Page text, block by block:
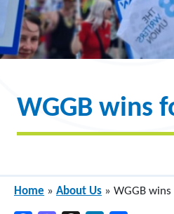
WGGB wins
Home » About Us » WGGB